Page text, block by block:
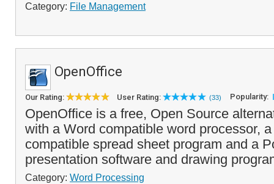
Category: File Management
OpenOffice
Our Rating: User Rating: (33) Popularity:
OpenOffice is a free, Open Source
with a Word compatible word processor,
compatible spread sheet program and a
presentation software and drawing
Category: Word Processing